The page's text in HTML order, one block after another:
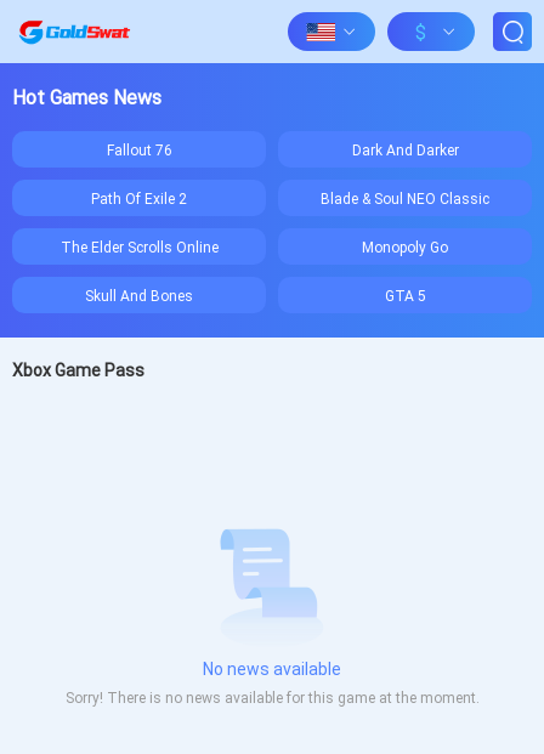
$
Hot Games News
Fallout 76 Dark And Darker
Path Of Exile 2 Blade & Soul NEO Classic
The Elder Scrolls Online Monopoly Go
Skull And Bones GTA 5
Xbox Game Pass
No news available
Sorry! There is no news available for this game at the moment.